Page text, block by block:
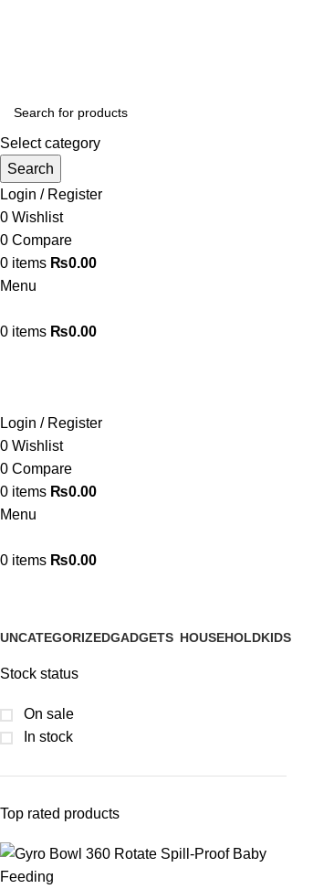
Select category
Search
Login / Register
0 Wishlist
0 Compare
0 items ₨0.00
Menu
0 items ₨0.00
Login / Register
0 Wishlist
0 Compare
0 items ₨0.00
Menu
0 items ₨0.00
UNCATEGORIZEDGADGETS HOUSEHOLDKIDS
Stock status
On sale
In stock
Top rated products